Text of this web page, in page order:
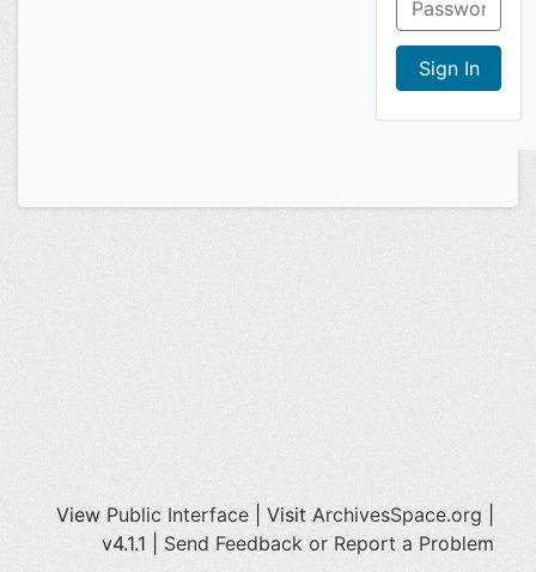
View Public Interface | Visit ArchivesSpace.org
v4.1.1 | Send Feedback or Report a Problem